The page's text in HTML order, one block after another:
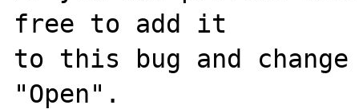
free to add it
to this bug and
"Open".